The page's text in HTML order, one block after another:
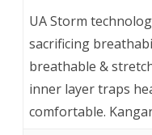
UA Storm
sacrificing
breathable &
inner layer traps
comfortable.